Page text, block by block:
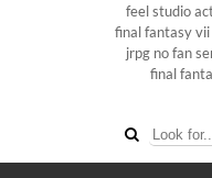
feel studio
final fantasy vii
jrpg no fan
final